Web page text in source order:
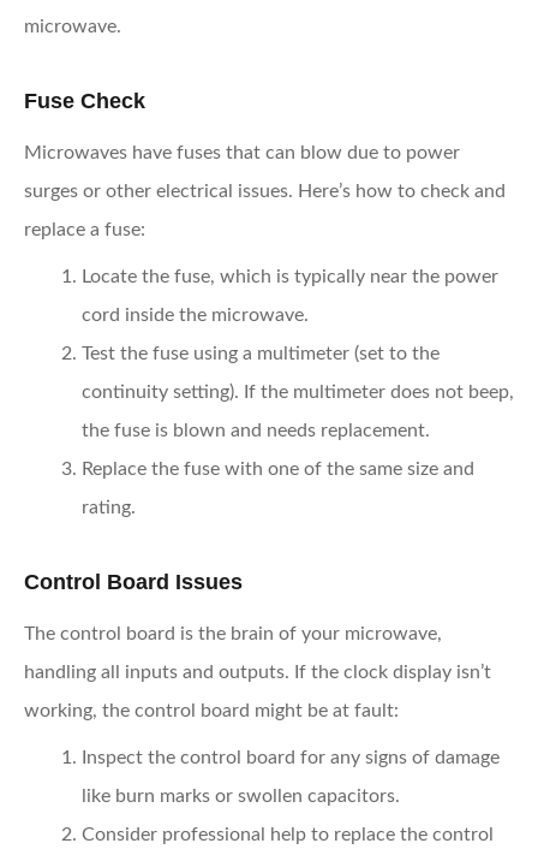
microwave.
Fuse Check
Microwaves have fuses that can blow due to power
surges or other electrical issues. Here’s how to check and
replace a fuse:
Locate the fuse, which is typically near the power
cord inside the microwave.
Test the fuse using a multimeter (set to the
continuity setting). If the multimeter does not beep,
the fuse is blown and needs replacement.
Replace the fuse with one of the same size and
rating.
Control Board Issues
The control board is the brain of your microwave,
handling all inputs and outputs. If the clock display isn’t
working, the control board might be at fault:
Inspect the control board for any signs of damage
like burn marks or swollen capacitors.
Consider professional help to replace the control